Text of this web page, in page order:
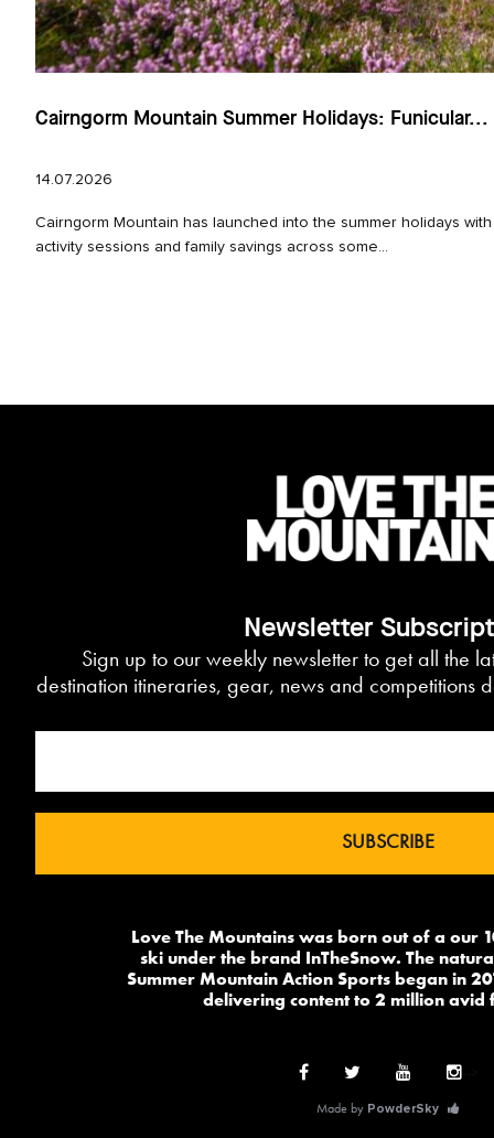
Cairngorm Mountain Summer Holidays: Funicular...
14.07.2026
Cairngorm Mountain has launched into the summer holidays
activity sessions and family savings across some...
Newsletter
Sign up to our weekly newsletter to get all the
destination itineraries, gear, news and competitions
Love The Mountains was born out of a our
ski under the brand InTheSnow. The
Summer Mountain Action Sports began in
delivering content to 2 million avid
-->
Made by PowderSky